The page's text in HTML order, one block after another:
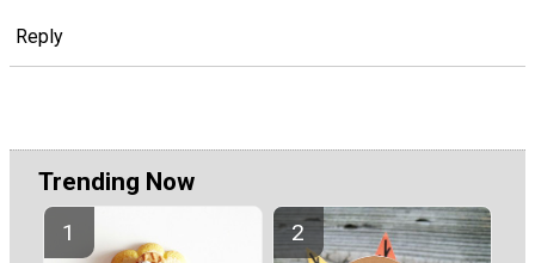
Reply
Trending Now